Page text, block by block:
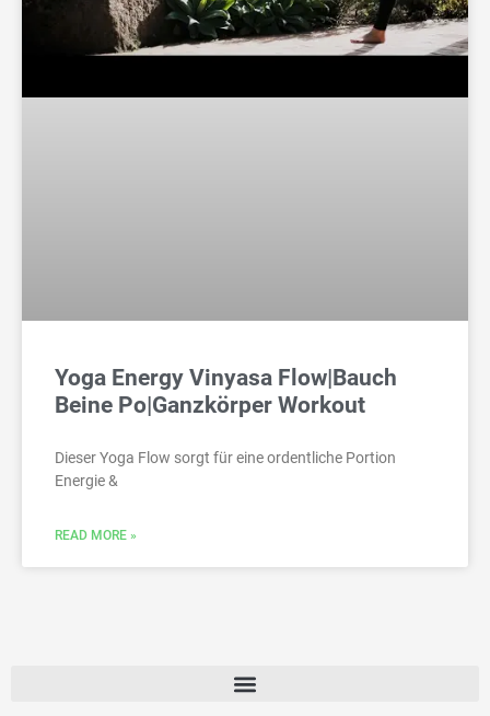
Yoga Energy Vinyasa Flow|Bauch
Beine Po|Ganzkörper Workout
Dieser Yoga Flow sorgt für eine ordentliche Portion
Energie &
READ MORE »